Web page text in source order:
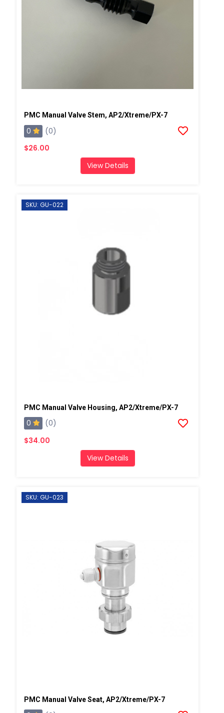
PMC Manual Valve Stem, AP2/Xtreme/PX-7
0
(0)
$26.00
View Details
SKU: GU-022
PMC Manual Valve Housing, AP2/Xtreme/PX-7
0
(0)
$34.00
View Details
SKU: GU-023
PMC Manual Valve Seat, AP2/Xtreme/PX-7